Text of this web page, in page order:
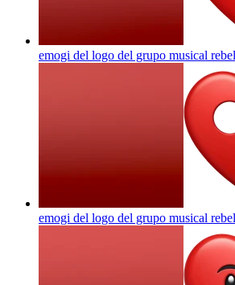
emogi del logo del grupo musical
emogi del logo del grupo musical